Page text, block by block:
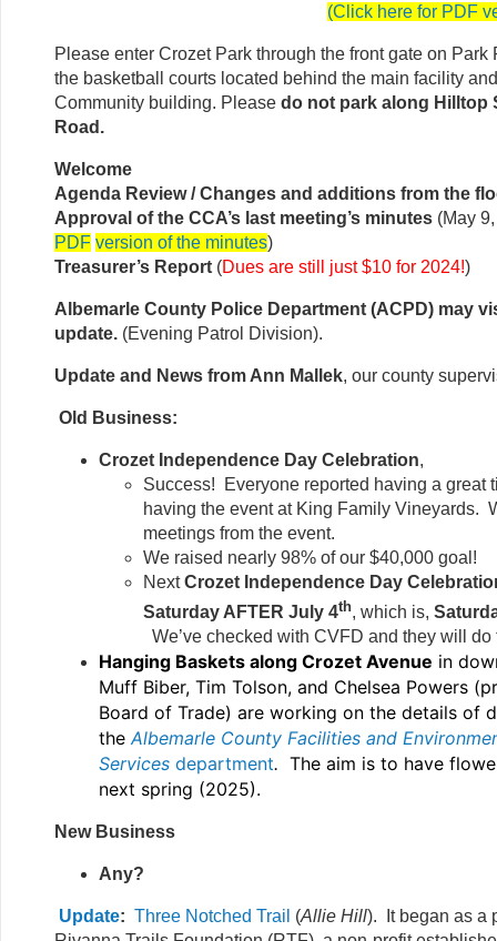
(Click here for PDF
Please enter Crozet Park through the front gate on Park
the basketball courts located behind the main facility
Community building. Please do not park along Hilltop
Road.
Welcome
Agenda Review / Changes and additions from the
Approval of the CCA’s last meeting’s minutes (May
PDF version of the minutes)
Treasurer’s Report (Dues are still just $10 for 2024!)
Albemarle County Police Department (ACPD) may
update. (Evening Patrol Division).
Update and News from Ann Mallek, our county
Old Business:
Crozet Independence Day Celebration,
Success! Everyone reported having a great
having the event at King Family Vineyards.
meetings from the event.
We raised nearly 98% of our $40,000 goal!
NextCrozet Independence Day
Saturday AFTER July 4th, which is,
We’ve checked with CVFD and they will
Hanging Baskets along Crozet Avenue in
Muff Biber, Tim Tolson, and Chelsea Powers
Board of Trade) are working on the details of
the Albemarle County Facilities and
Services department. The aim is to have
next spring (2025).
New Business
Any?
Update: Three Notched Trail (Allie Hill). It began as a